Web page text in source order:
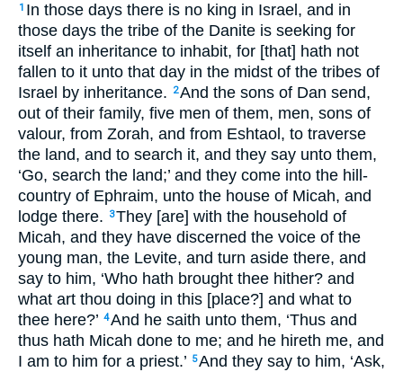
1 In those days there is no king in Israel, and in
those days the tribe of the Danite is seeking for
itself an inheritance to inhabit, for [that] hath not
fallen to it unto that day in the midst of the tribes of
Israel by inheritance.
2And the sons of Dan send,
out of their family, five men of them, men, sons of
valour, from Zorah, and from Eshtaol, to traverse
the land, and to search it, and they say unto them,
‘Go, search the land;’ and they come into the hill-
country of Ephraim, unto the house of Micah, and
lodge there.
3They [are] with the household of
Micah, and they have discerned the voice of the
young man, the Levite, and turn aside there, and
say to him, ‘Who hath brought thee hither? and
what art thou doing in this [place?] and what to
thee here?’ 4And he saith unto them, ‘Thus and
thus hath Micah done to me; and he hireth me, and
I am to him for a priest.’ 5And they say to him, ‘Ask,